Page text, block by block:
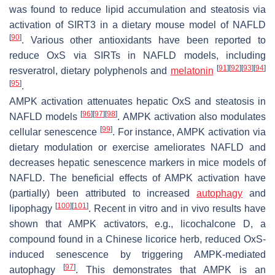
was found to reduce lipid accumulation and steatosis via
activation of SIRT3 in a dietary mouse model of NAFLD
[90]. Various other antioxidants have been reported to
reduce OxS via SIRTs in NAFLD models, including
resveratrol, dietary polyphenols and melatonin [91][92][93][94]
[95].
AMPK activation attenuates hepatic OxS and steatosis in
NAFLD models[96][97][98]. AMPK activation also modulates
cellular senescence [99]. For instance, AMPK activation via
dietary modulation or exercise ameliorates NAFLD and
decreases hepatic senescence markers in mice models of
NAFLD. The beneficial effects of AMPK activation have
(partially) been attributed to increasedautophagy and
lipophagy [100][101 ]. Recent in vitro and in vivo results have
shown that AMPK activators, e.g., licochalcone D, a
compound found in a Chinese licorice herb, reduced OxS-
induced senescence by triggering AMPK-mediated
autophagy
[97]. This demonstrates that AMPK is an